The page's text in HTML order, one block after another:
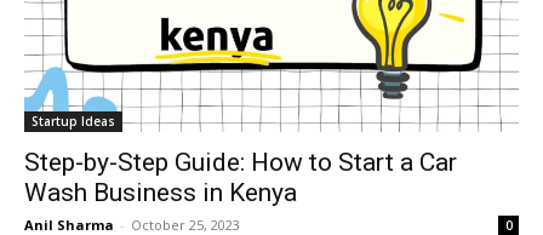
Startup Ideas
Step-by-Step Guide: How to Start a Car
Wash Business in Kenya
Anil Sharma - October 25, 2023 0